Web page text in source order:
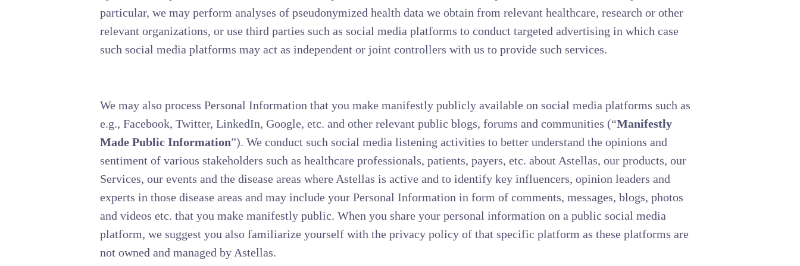
particular, we may perform analyses of pseudonymized health data we obtain from relevant healthcare, research or other
relevant organizations, or use third parties such as social media platforms to conduct targeted advertising in which case
such social media platforms may act as independent or joint controllers with us to provide such services.
We may also process Personal Information that you make manifestly publicly available on social media platforms such as
e.g., Facebook, Twitter, LinkedIn, Google, etc. and other relevant public blogs, forums and communities (“Manifestly
Made Public Information”). We conduct such social media listening activities to better understand the opinions and
sentiment of various stakeholders such as healthcare professionals, patients, payers, etc. about Astellas, our products, our
Services, our events and the disease areas where Astellas is active and to identify key influencers, opinion leaders and
experts in those disease areas and may include your Personal Information in form of comments, messages, blogs, photos
and videos etc. that you make manifestly public. When you share your personal information on a public social media
platform, we suggest you also familiarize yourself with the privacy policy of that specific platform as these platforms are
not owned and managed by Astellas.